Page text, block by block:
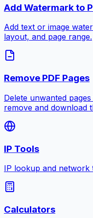
Add Watermark to
Add text or image
layout, and page range.
Remove PDF Pages
Delete unwanted
remove and download
IP Tools
IP lookup and network
Calculators